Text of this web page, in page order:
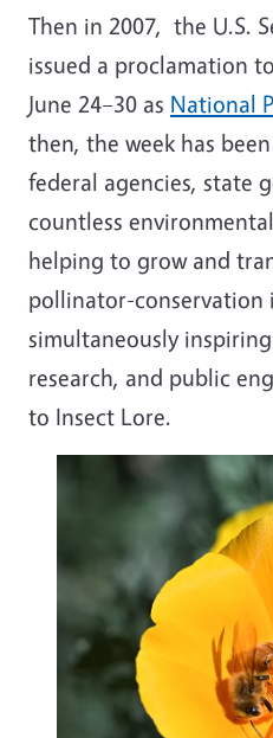
Then in 2007, the U.S.
issued a proclamation
June 24–30 as National
then, the week has
federal agencies, state
countless
helping to grow and
pollinator-conservation
simultaneously
research, and public
to Insect Lore.
Image